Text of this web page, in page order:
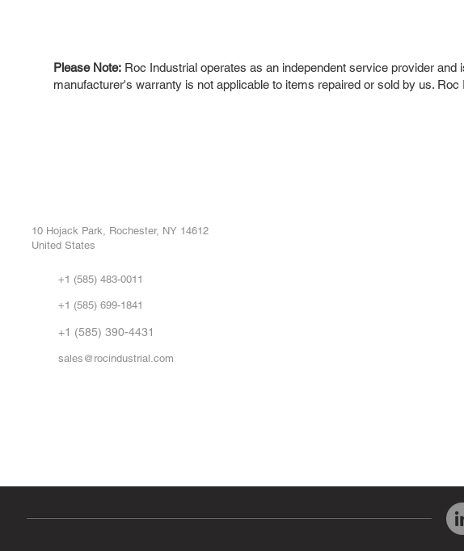
Please Note: Roc Industrial operates as an independent service provider
manufacturer's warranty is not applicable to items repaired or sold by us.
10 Hojack Park, Rochester, NY 14612
United States
+1 (585) 483-0011
+1 (585) 699-1841
+1 (585) 390-4431
sales@rocindustrial.com